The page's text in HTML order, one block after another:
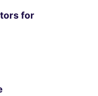
for